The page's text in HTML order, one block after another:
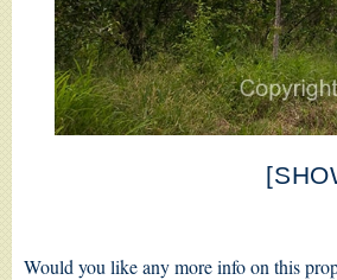
Would you like any more info on this